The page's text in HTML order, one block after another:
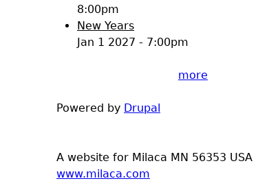
8:00pm
New Years
Jan 1 2027 - 7:00pm
more
Powered by Drupal
A website for Milaca MN 56353 USA
www.milaca.com